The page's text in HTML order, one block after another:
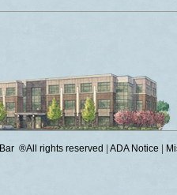
®All rights reserved ADA Notice